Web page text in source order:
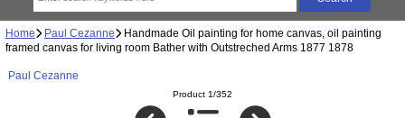
Home Paul Cezanne Handmade Oil painting for home canvas, oil painting
framed canvas for living room Bather with Outstreched Arms 1877 1878
Paul Cezanne
Product 1/352